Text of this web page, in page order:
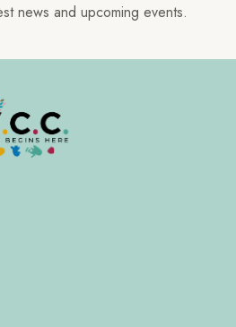
news and upcoming events.